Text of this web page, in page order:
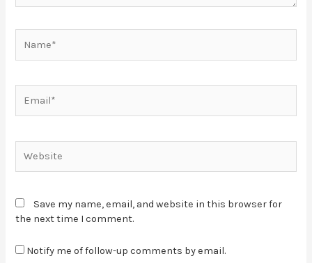
Save my name, email, and website in this browser for
the next time I comment.
Notify me of follow-up comments by email.